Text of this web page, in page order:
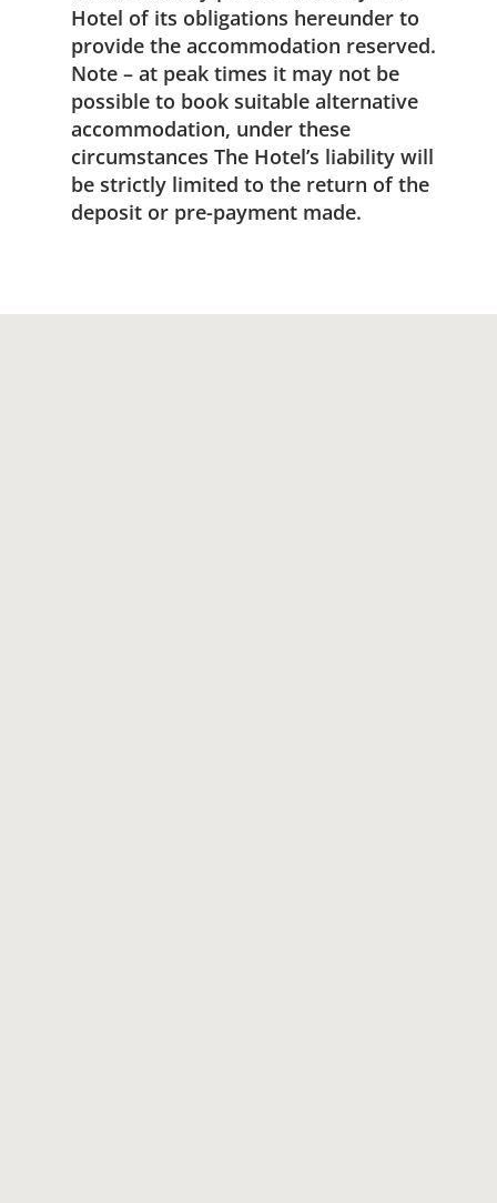
Hotel of its obligations hereunder to
provide the accommodation reserved.
Note – at peak times it may not be
possible to book suitable alternative
accommodation, under these
circumstances The Hotel’s liability will
be strictly limited to the return of the
deposit or pre-payment made.